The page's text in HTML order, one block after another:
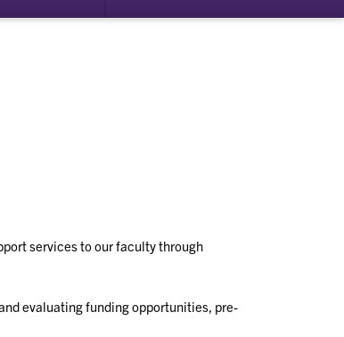
services to our faculty through
evaluating funding opportunities, pre-